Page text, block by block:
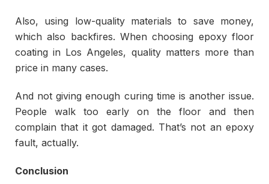
Also, using low-quality materials to save money,
which also backfires. When choosing epoxy floor
coating in Los Angeles, quality matters more than
price in many cases.
And not giving enough curing time is another issue.
People walk too early on the floor and then
complain that it got damaged. That’s not an epoxy
fault, actually.
Conclusion